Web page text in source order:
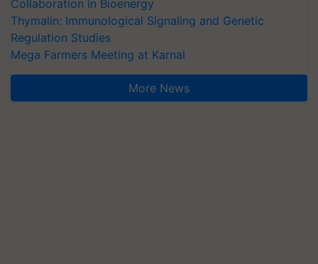
Collaboration in Bioenergy
Thymalin: Immunological Signaling and Genetic
Regulation Studies
Mega Farmers Meeting at Karnal
More News